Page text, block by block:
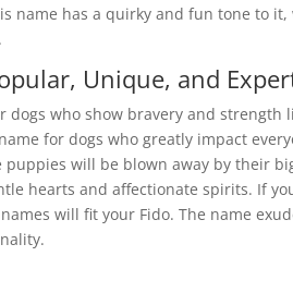
name has a quirky and fun tone to
Unique, and
dogs who show bravery and
for dogs who greatly impact
puppies will be blown away by their
hearts and affectionate spirits. If
will fit your Fido. The name